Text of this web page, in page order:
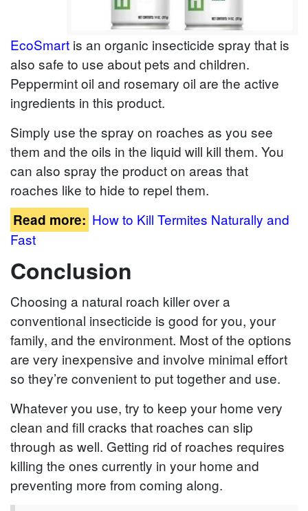
EcoSmart is an organic insecticide spray that is
also safe to use about pets and children.
Peppermint oil and rosemary oil are the active
ingredients in this product.
Simply use the spray on roaches as you see
them and the oils in the liquid will kill them. You
can also spray the product on areas that
roaches like to hide to repel them.
Read more: How to Kill Termites Naturally and
Fast
Conclusion
Choosing a natural roach killer over a
conventional insecticide is good for you, your
family, and the environment. Most of the options
are very inexpensive and involve minimal effort
so they’re convenient to put together and use.
Whatever you use, try to keep your home very
clean and fill cracks that roaches can slip
through as well. Getting rid of roaches requires
killing the ones currently in your home and
preventing more from coming along.